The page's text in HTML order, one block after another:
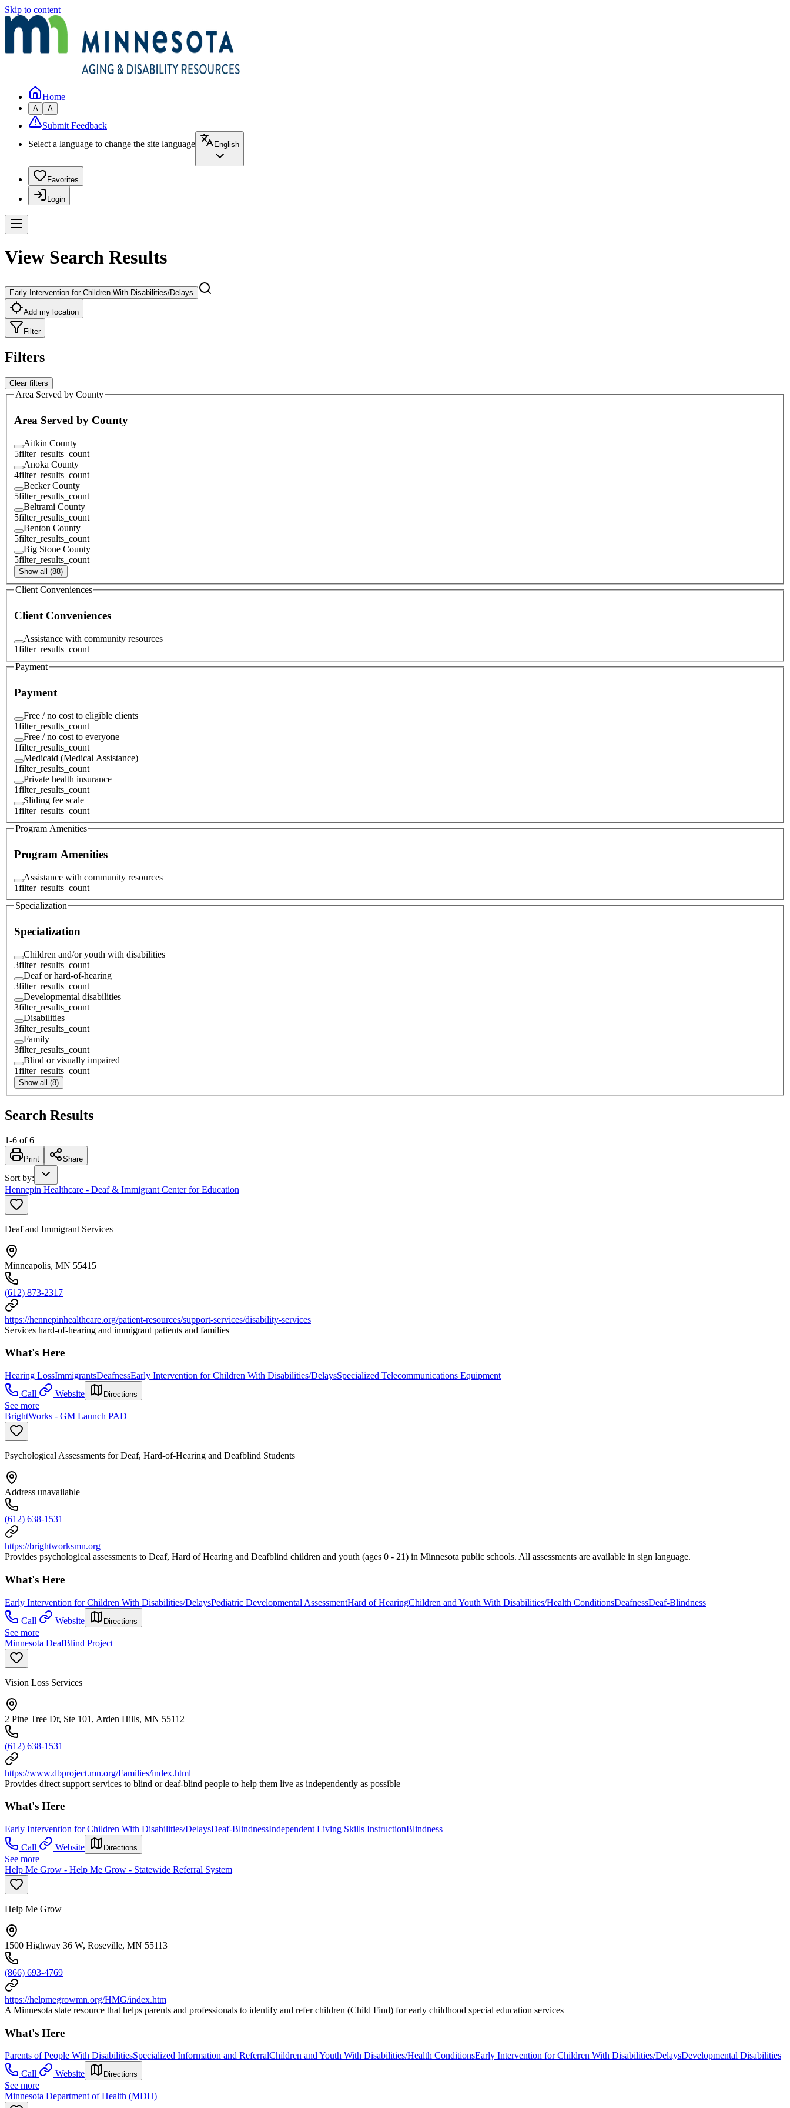
Skip to content
Home
A A
Submit Feedback
Select a language to change the site language
English
Favorites
Login
View Search Results
Early Intervention for Children With Disabilities/Delays
Add my location
Filter
Filters
Clear filters
Area Served by County
Area Served by County
Aitkin County
5filter_results_count
Anoka County
4filter_results_count
Becker County
5filter_results_count
Beltrami County
5filter_results_count
Benton County
5filter_results_count
Big Stone County
5filter_results_count
Show all (88)
Client Conveniences
Client Conveniences
Assistance with community resources
1filter_results_count
Payment
Payment
Free / no cost to eligible clients
1filter_results_count
Free / no cost to everyone
1filter_results_count
Medicaid (Medical Assistance)
1filter_results_count
Private health insurance
1filter_results_count
Sliding fee scale
1filter_results_count
Program Amenities
Program Amenities
Assistance with community resources
1filter_results_count
Specialization
Specialization
Children and/or youth with disabilities
3filter_results_count
Deaf or hard-of-hearing
3filter_results_count
Developmental disabilities
3filter_results_count
Disabilities
3filter_results_count
Family
3filter_results_count
Blind or visually impaired
1filter_results_count
Show all (8)
Search Results
1-6 of 6
Print Share
Sort by:
Hennepin Healthcare - Deaf & Immigrant Center for Education
Deaf and Immigrant Services
Minneapolis, MN 55415
(612) 873-2317
https://hennepinhealthcare.org/patient-resources/support-services/disability-services
Services hard-of-hearing and immigrant patients and families
What's Here
Hearing LossImmigrantsDeafnessEarly Intervention for Children With Disabilities/DelaysSpecialized Telecommunications Equipment
Call
Website Directions
See more
BrightWorks - GM Launch PAD
Psychological Assessments for Deaf, Hard-of-Hearing and Deafblind Students
Address unavailable
(612) 638-1531
https://brightworksmn.org
Provides psychological assessments to Deaf, Hard of Hearing and Deafblind children and youth (ages 0 - 21) in Minnesota public schools. All assessments are available in sign language.
What's Here
Early Intervention for Children With Disabilities/DelaysPediatric Developmental AssessmentHard of HearingChildren and Youth With Disabilities/Health ConditionsDeafnessDeaf-Blindness
Call
Website Directions
See more
Minnesota DeafBlind Project
Vision Loss Services
2 Pine Tree Dr, Ste 101, Arden Hills, MN 55112
(612) 638-1531
https://www.dbproject.mn.org/Families/index.html
Provides direct support services to blind or deaf-blind people to help them live as independently as possible
What's Here
Early Intervention for Children With Disabilities/DelaysDeaf-BlindnessIndependent Living Skills InstructionBlindness
Call
Website Directions
See more
Help Me Grow - Help Me Grow - Statewide Referral System
Help Me Grow
1500 Highway 36 W, Roseville, MN 55113
(866) 693-4769
https://helpmegrowmn.org/HMG/index.htm
A Minnesota state resource that helps parents and professionals to identify and refer children (Child Find) for early childhood special education services
What's Here
Parents of People With DisabilitiesSpecialized Information and ReferralChildren and Youth With Disabilities/Health ConditionsEarly Intervention for Children With Disabilities/DelaysDevelopmental Disabilities
Call
Website Directions
See more
Minnesota Department of Health (MDH)